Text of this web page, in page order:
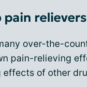
over-the-
pain-relieving
of other